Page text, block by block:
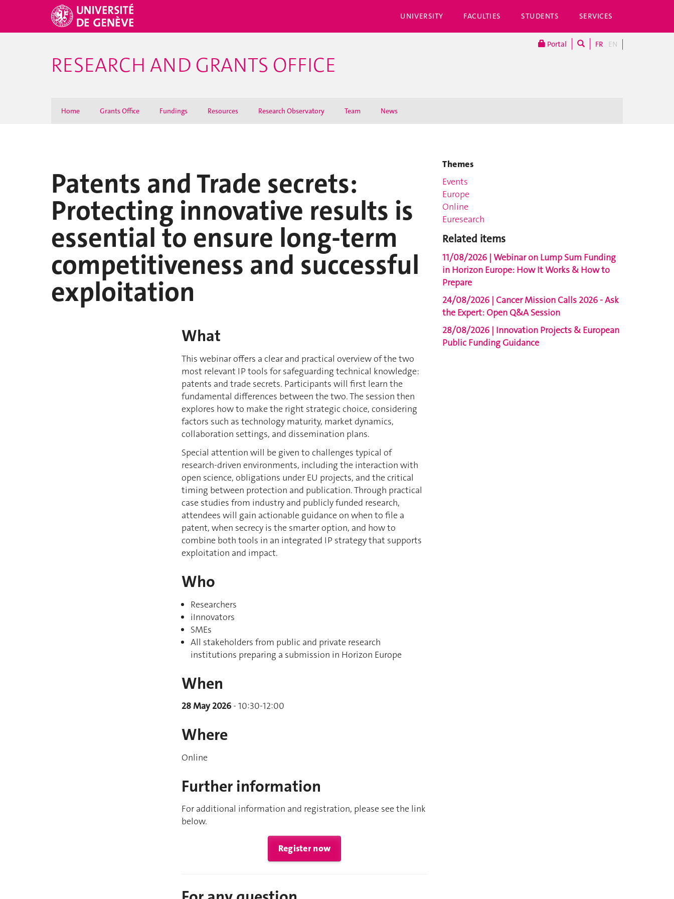
UNIVERSITY FACULTIES STUDENTS SERVICES
Portal FR EN
RESEARCH AND GRANTS OFFICE
Home Grants Office Fundings Resources Research Observatory Team News
Patents and Trade secrets:
Protecting innovative results is
essential to ensure long-term
competitiveness and successful
exploitation
What
This webinar offers a clear and practical overview of the two
most relevant IP tools for safeguarding technical knowledge:
patents and trade secrets. Participants will first learn the
fundamental differences between the two. The session then
explores how to make the right strategic choice, considering
factors such as technology maturity, market dynamics,
collaboration settings, and dissemination plans.
Special attention will be given to challenges typical of
research-driven environments, including the interaction with
open science, obligations under EU projects, and the critical
timing between protection and publication. Through practical
case studies from industry and publicly funded research,
attendees will gain actionable guidance on when to file a
patent, when secrecy is the smarter option, and how to
combine both tools in an integrated IP strategy that supports
exploitation and impact.
Who
Researchers
iInnovators
SMEs
All stakeholders from public and private research
institutions preparing a submission in Horizon Europe
When
28 May 2026- 10:30-12:00
Where
Online
Further information
For additional information and registration, please see the link
below.
Register now
Themes
Events
Europe
Online
Euresearch
Related items
11/08/2026 | Webinar on Lump Sum Funding
in Horizon Europe: How It Works & How to
Prepare
24/08/2026 | Cancer Mission Calls 2026 - Ask
the Expert: Open Q&A Session
28/08/2026 | Innovation Projects & European
Public Funding Guidance